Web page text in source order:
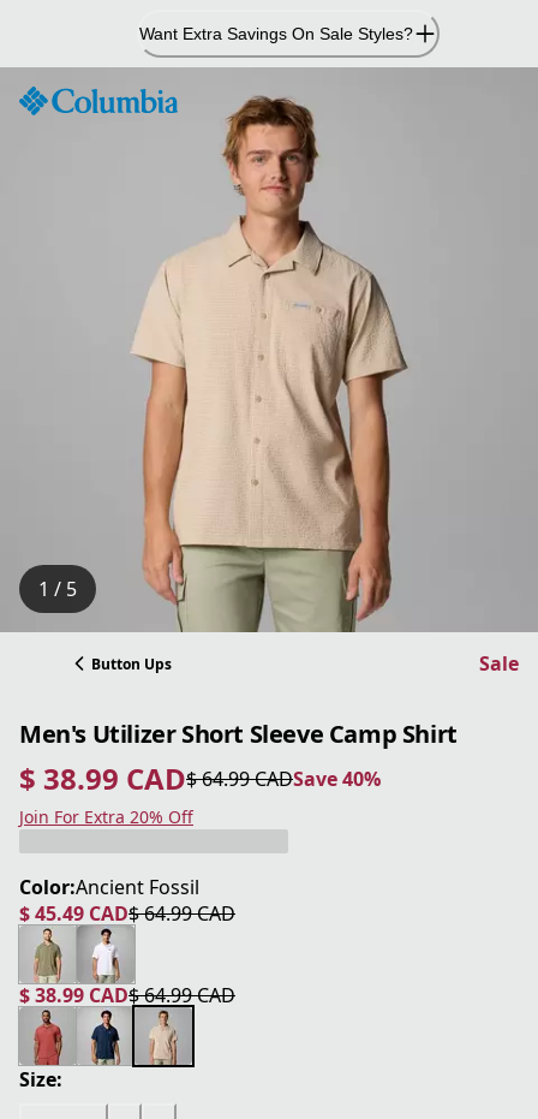
Content
Want Extra Savings On Sale Styles?
1 / 5
Button Ups Sale
Men's Utilizer Short Sleeve Camp Shirt
$ 38.99 CAD
current price $ 38.99 CAD
$ 64.99 CAD
original price $ 64.99 CAD Save 40%
Save 40%
Join For Extra 20% Off
Color:Ancient Fossil
$ 45.49 CAD
current price $ 45.49 CAD
$ 64.99 CAD
original price $ 64.99 CAD
$ 38.99 CAD
current price $ 38.99 CAD
$ 64.99 CAD
original price $ 64.99 CAD
Size: